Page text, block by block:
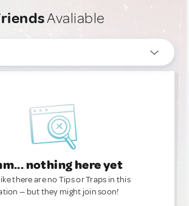
Avaliable
nothing here yet
there are no Tips or Traps in this
— but they might join soon!